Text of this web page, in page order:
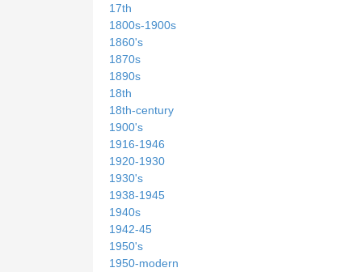
17th
1800s-1900s
1860's
1870s
1890s
18th
18th-century
1900's
1916-1946
1920-1930
1930's
1938-1945
1940s
1942-45
1950's
1950-modern